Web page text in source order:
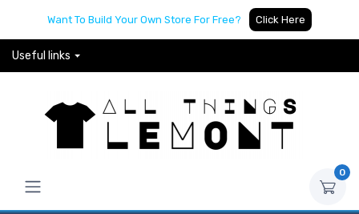
Want To Build Your Own Store For Free? Click Here
Useful links
0